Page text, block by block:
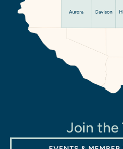
Join the